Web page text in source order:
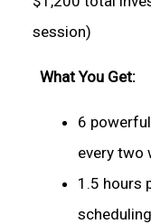
session)
What You Get:
6
every two
1.5 hours